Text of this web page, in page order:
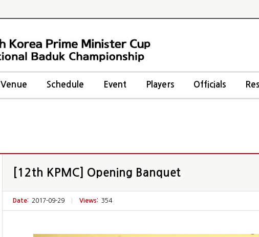
Venue Schedule Event Players Officials
[12th KPMC] Opening Banquet
Date: 2017-09-29 Views: 354